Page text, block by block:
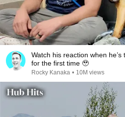
Watch his reaction when he’s
for the first time 🥹
Rocky Kanaka • 10M views